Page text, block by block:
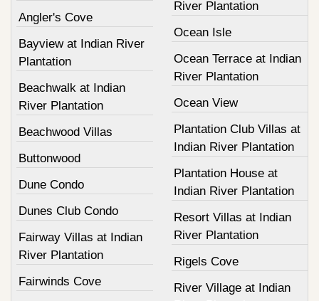
Angler's Cove
Bayview at Indian River
Plantation
Beachwalk at Indian
River Plantation
Beachwood Villas
Buttonwood
Dune Condo
Dunes Club Condo
Fairway Villas at Indian
River Plantation
Fairwinds Cove
River Plantation
Ocean Isle
Ocean Terrace at Indian
River Plantation
Ocean View
Plantation Club Villas at
Indian River Plantation
Plantation House at
Indian River Plantation
Resort Villas at Indian
River Plantation
Rigels Cove
River Village at Indian